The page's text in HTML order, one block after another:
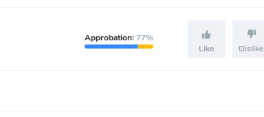
Approbation:77%
Like
Dislike